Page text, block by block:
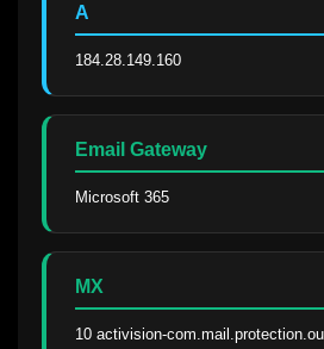
A
184.28.149.160
Email Gateway
Microsoft 365
MX
10 activision-